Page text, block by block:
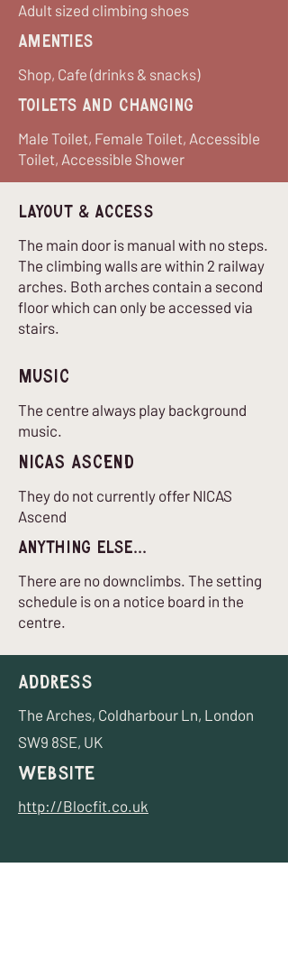
Adult sized climbing shoes
Amenties
Shop, Cafe (drinks & snacks)
Toilets and Changing
Male Toilet, Female Toilet, Accessible
Toilet, Accessible Shower
Layout & Access
The main door is manual with no steps.
The climbing walls are within 2 railway
arches. Both arches contain a second
floor which can only be accessed via
stairs.
Music
The centre always play background
music.
nICAS Ascend
They do not currently offer NICAS
Ascend
Anything Else...
There are no downclimbs. The setting
schedule is on a notice board in the
centre.
Address
The Arches, Coldharbour Ln, London
SW9 8SE, UK
Website
http://Blocfit.co.uk